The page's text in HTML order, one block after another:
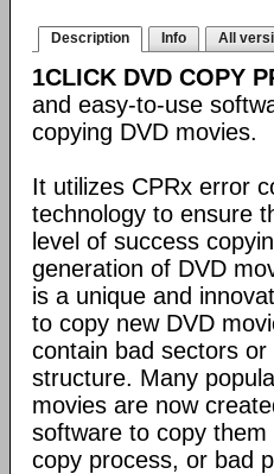
Description Info All
1CLICK DVD COPY
and easy-to-use
copying DVD movies.
It utilizes CPRx error
technology to ensure
level of success
generation of DVD
is a unique and
to copy new DVD
contain bad sectors or
structure. Many
movies are now
software to copy
copy process, or bad